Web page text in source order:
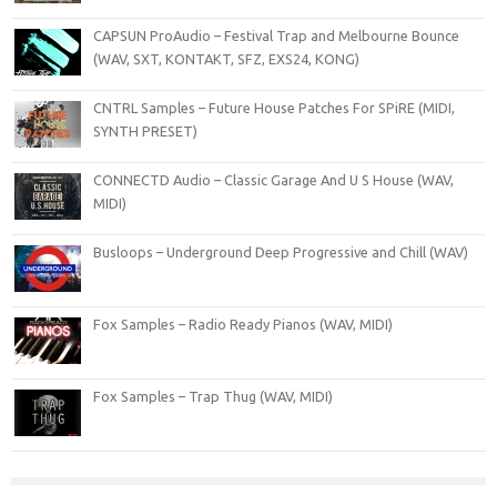
CAPSUN ProAudio – Festival Trap and Melbourne Bounce
(WAV, SXT, KONTAKT, SFZ, EXS24, KONG)
CNTRL Samples – Future House Patches For SPiRE (MIDI,
SYNTH PRESET)
CONNECTD Audio – Classic Garage And U S House (WAV,
MIDI)
Busloops – Underground Deep Progressive and Chill (WAV)
Fox Samples – Radio Ready Pianos (WAV, MIDI)
Fox Samples – Trap Thug (WAV, MIDI)